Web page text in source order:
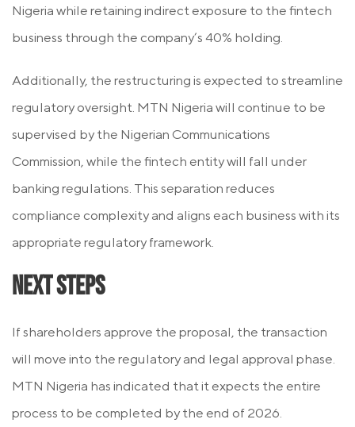
Nigeria while retaining indirect exposure to the fintech
business through the company’s 40% holding.
Additionally, the restructuring is expected to streamline
regulatory oversight. MTN Nigeria will continue to be
supervised by the Nigerian Communications
Commission, while the fintech entity will fall under
banking regulations. This separation reduces
compliance complexity and aligns each business with its
appropriate regulatory framework.
Next Steps
If shareholders approve the proposal, the transaction
will move into the regulatory and legal approval phase.
MTN Nigeria has indicated that it expects the entire
process to be completed by the end of 2026.